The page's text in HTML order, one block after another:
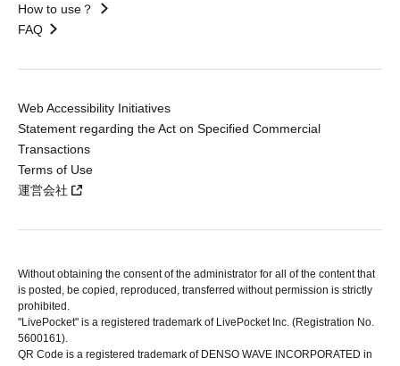
How to use？
FAQ
Web Accessibility Initiatives
Statement regarding the Act on Specified Commercial
Transactions
Terms of Use
運営会社
Without obtaining the consent of the administrator for all of the content that
is posted, be copied, reproduced, transferred without permission is strictly
prohibited.
"LivePocket" is a registered trademark of LivePocket Inc. (Registration No.
5600161).
QR Code is a registered trademark of DENSO WAVE INCORPORATED in